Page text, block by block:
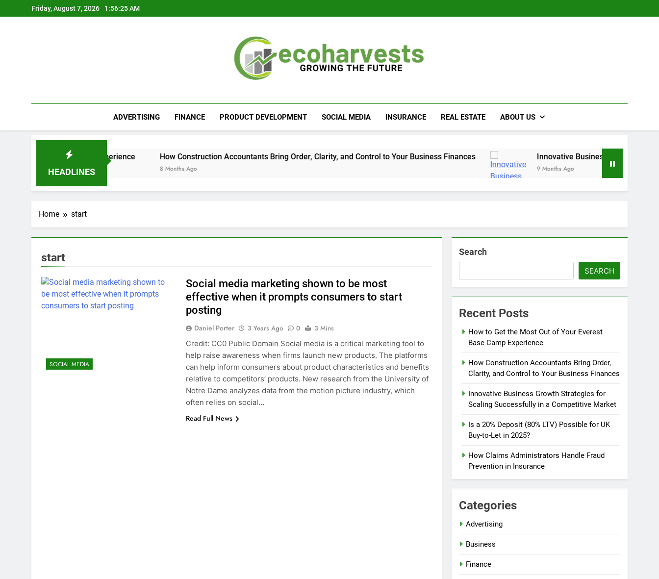
to
Friday, August 7, 2026 1:56:25 AM
Ecoharvests
ADVERTISING FINANCE PRODUCT DEVELOPMENT SOCIAL MEDIA INSURANCE REAL ESTATE ABOUT US
HEADLINES
Base Camp Experience How Construction Accountants Bring Order, Clarity, and Control to Your Business Finances
8 Months Ago
Innovative Business Growth Strategies
9 Months Ago
Home start
start
SOCIAL MEDIA
Social media marketing shown to be most
effective when it prompts consumers to start
posting
Daniel Porter 3 Years Ago 0
3 Mins
Credit: CC0 Public Domain Social media is a critical marketing tool to
help raise awareness when firms launch new products. The platforms
can help inform consumers about product characteristics and benefits
relative to competitors’ products. New research from the University of
Notre Dame analyzes data from the motion picture industry, which
often relies on social…
Read Full News
Search
SEARCH
Recent Posts
How to Get the Most Out of Your Everest
Base Camp Experience
How Construction Accountants Bring Order,
Clarity, and Control to Your Business Finances
Innovative Business Growth Strategies for
Scaling Successfully in a Competitive Market
Is a 20% Deposit (80% LTV) Possible for UK
Buy-to-Let in 2025?
How Claims Administrators Handle Fraud
Prevention in Insurance
Categories
Advertising
Business
Finance